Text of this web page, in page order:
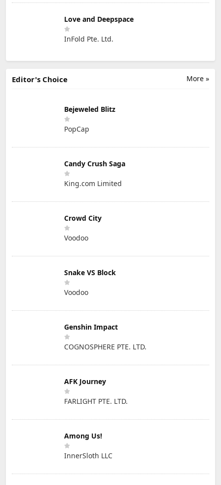
Love and Deepspace
InFold Pte. Ltd.
More »
Editor's Choice
Bejeweled Blitz
PopCap
Candy Crush Saga
King.com Limited
Crowd City
Voodoo
Snake VS Block
Voodoo
Genshin Impact
COGNOSPHERE PTE. LTD.
AFK Journey
FARLIGHT PTE. LTD.
Among Us!
InnerSloth LLC